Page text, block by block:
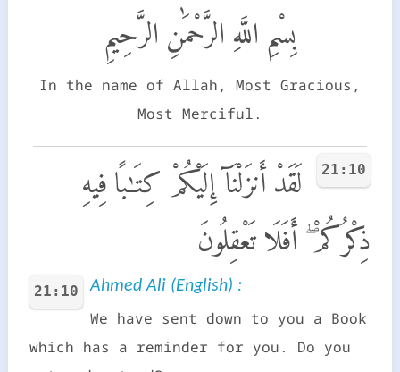
بِسْمِ اللَّهِ الرَّحْمَٰنِ الرَّحِيمِ
In the name of Allah, Most Gracious,
Most Merciful.
21:10
لَقَدْ أَنزَلْنَآ إِلَيْكُمْ كِتَـٰبًا فِيهِ
ذِكْرُكُمْ ۖ أَفَلَا تَعْقِلُونَ
21:10 Ahmed Ali (English) :
We have sent down to you a Book
which has a reminder for you. Do you